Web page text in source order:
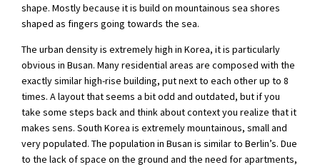
shape. Mostly because it is build on mountainous sea shores
shaped as fingers going towards the sea.
The urban density is extremely high in Korea, it is particularly
obvious in Busan. Many residential areas are composed with the
exactly similar high-rise building, put next to each other up to 8
times. A layout that seems a bit odd and outdated, but if you
take some steps back and think about context you realize that it
makes sens. South Korea is extremely mountainous, small and
very populated. The population in Busan is similar to Berlin’s. Due
to the lack of space on the ground and the need for apartments,